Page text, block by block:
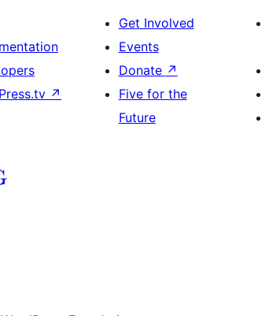
↗
Get Involved
Events
Donate ↗
Five for the
Future